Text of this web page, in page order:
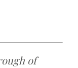
of